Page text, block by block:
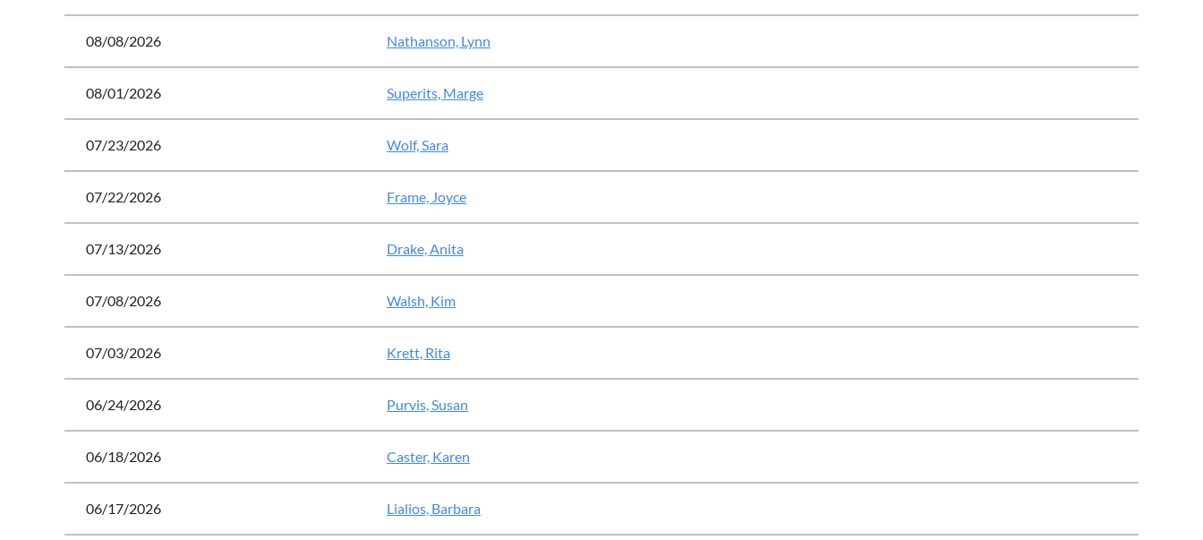
08/08/2026 Nathanson, Lynn
08/01/2026 Superits, Marge
07/23/2026 Wolf, Sara
07/22/2026 Frame, Joyce
07/13/2026 Drake, Anita
07/08/2026 Walsh, Kim
07/03/2026 Krett, Rita
06/24/2026 Purvis, Susan
06/18/2026 Caster, Karen
06/17/2026 Lialios, Barbara